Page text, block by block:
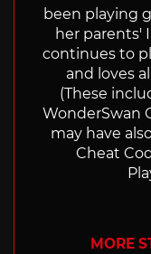
been playing
her parents'
continues to
and loves
(These
WonderSwan
may have
Cheat
MORE